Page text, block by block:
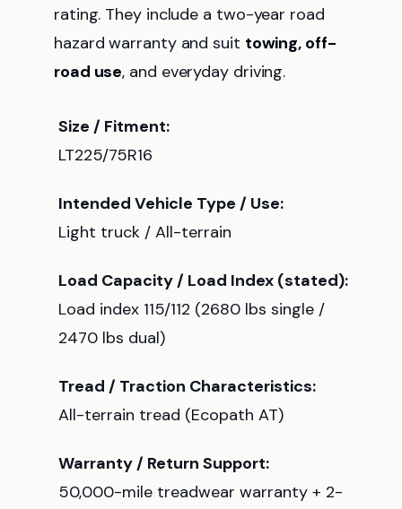
rating. They include a two-year road
hazard warranty and suit towing, off-
road use, and everyday driving.
Size / Fitment:
LT225/75R16
Intended Vehicle Type / Use:
Light truck / All-terrain
Load Capacity / Load Index (stated):
Load index 115/112 (2680 lbs single /
2470 lbs dual)
Tread / Traction Characteristics:
All-terrain tread (Ecopath AT)
Warranty / Return Support:
50,000-mile treadwear warranty + 2-